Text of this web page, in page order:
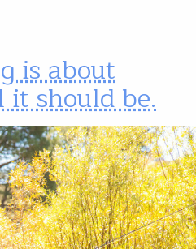
is about
should be.